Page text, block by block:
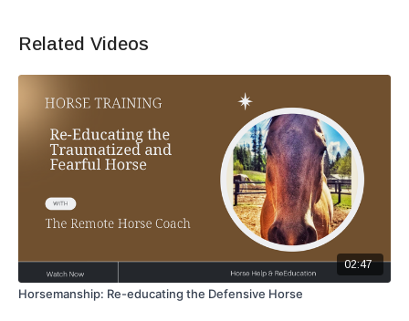
Related Videos
02:47
Horsemanship: Re-educating the Defensive Horse